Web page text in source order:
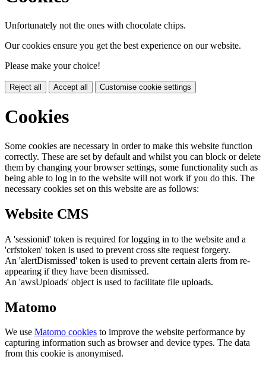
Unfortunately not the ones with chocolate chips.
Our cookies ensure you get the best experience on our website.
Please make your choice!
Reject all Accept all Customise cookie settings
Cookies
Some cookies are necessary in order to make this website function
correctly. These are set by default and whilst you can block or delete
them by changing your browser settings, some functionality such as
being able to log in to the website will not work if you do this. The
necessary cookies set on this website are as follows:
Website CMS
A 'sessionid' token is required for logging in to the website and a
'crfstoken' token is used to prevent cross site request forgery.
An 'alertDismissed' token is used to prevent certain alerts from re-
appearing if they have been dismissed.
An 'awsUploads' object is used to facilitate file uploads.
Matomo
We use Matomo cookies to improve the website performance by
capturing information such as browser and device types. The data
from this cookie is anonymised.